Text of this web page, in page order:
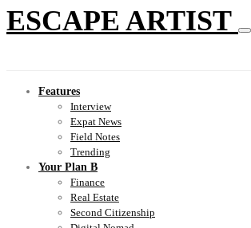
ESCAPE ARTIST
Features
Interview
Expat News
Field Notes
Trending
Your Plan B
Finance
Real Estate
Second Citizenship